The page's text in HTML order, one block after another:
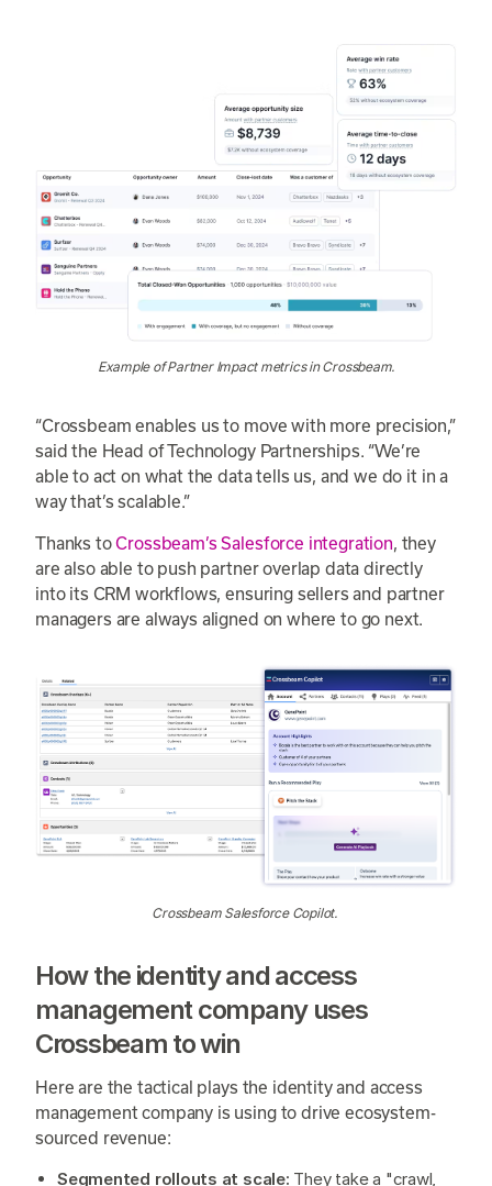
Example of Partner Impact metrics in Crossbeam.
“Crossbeam enables us to move with more precision,”
said the Head of Technology Partnerships. “We’re
able to act on what the data tells us, and we do it in a
way that’s scalable.”
Thanks toCrossbeam’s Salesforce integration, they
are also able to push partner overlap data directly
into its CRM workflows, ensuring sellers and partner
managers are always aligned on where to go next.
Crossbeam Salesforce Copilot.
How the identity and access
management company uses
Crossbeam to win
Here are the tactical plays the identity and access
management company is using to drive ecosystem-
sourced revenue:
Segmented rollouts at scale: They take a "crawl,